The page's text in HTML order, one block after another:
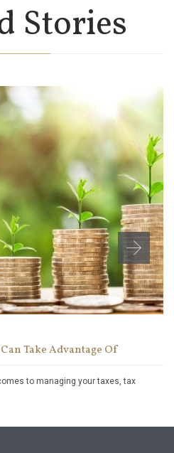
Stories
Take Advantage Of
to managing your taxes, tax